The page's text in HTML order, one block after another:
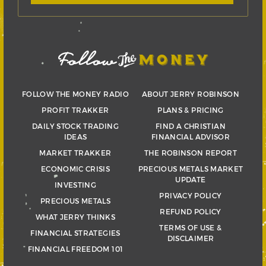
FOLLOW THE MONEY RADIO
PROFIT TRAKKER
DAILY STOCK TRADING
IDEAS
MARKET TRAKKER
ECONOMIC CRISIS
INVESTING
PRECIOUS METALS
WHAT JERRY THINKS
FINANCIAL STRATEGIES
FINANCIAL FREEDOM 101
ABOUT JERRY ROBINSON
PLANS & PRICING
FIND A CHRISTIAN
FINANCIAL ADVISOR
THE ROBINSON REPORT
PRECIOUS METALS MARKET
UPDATE
PRIVACY POLICY
REFUND POLICY
TERMS OF USE &
DISCLAIMER